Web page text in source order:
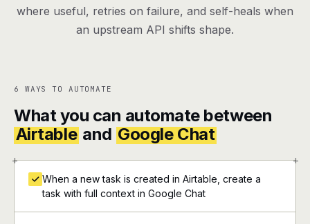
where useful, retries on failure, and self-heals when
an upstream API shifts shape.
6 WAYS TO AUTOMATE
What you can automate between
Airtable and Google Chat
+ +
When a new task is created in Airtable, create a
task with full context in Google Chat